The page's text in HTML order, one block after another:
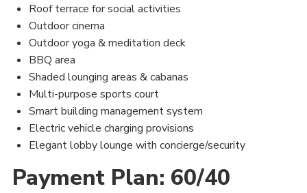
Roof terrace for social activities
Outdoor cinema
Outdoor yoga & meditation deck
BBQ area
Shaded lounging areas & cabanas
Multi-purpose sports court
Smart building management system
Electric vehicle charging provisions
Elegant lobby lounge with concierge/security
Payment Plan: 60/40